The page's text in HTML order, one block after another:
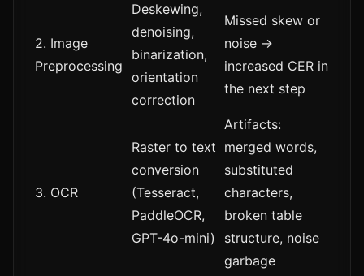
2. Image
Preprocessing
Deskewing,
denoising,
binarization,
orientation
correction
Missed skew or
noise →
increased CER in
the next step
3. OCR
Raster to text
conversion
(Tesseract,
PaddleOCR,
GPT-4o-mini)
Artifacts:
merged words,
substituted
characters,
broken table
structure, noise
garbage